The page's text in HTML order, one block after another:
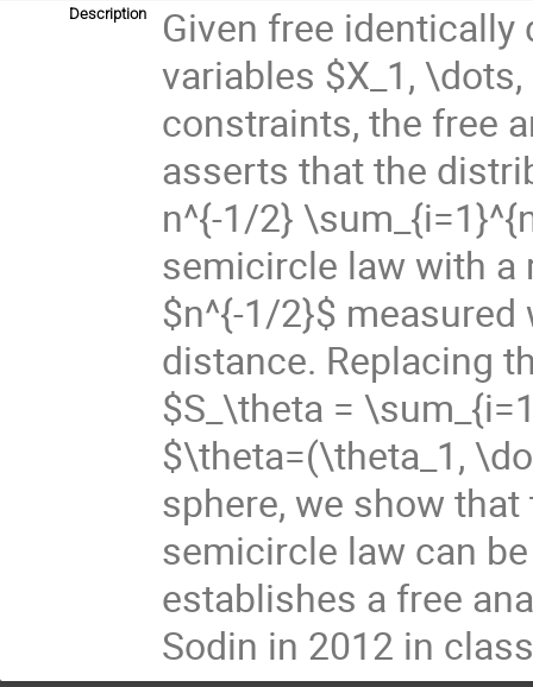
Description
Given free
variables $X_1,
constraints, the free
asserts that the
n^{-1/2}
semicircle law with a
$n^{-1/2}$
distance. Replacing
$S_\theta =
$\theta=(\theta_1,
sphere, we show
semicircle law can
establishes a free
Sodin in 2012 in